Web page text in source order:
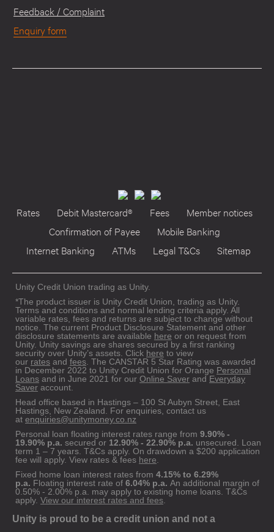
Feedback / Complaint
Enquiry form
Rates Debit Mastercard® Fees
Member notices
Confirmation of Payee
Mobile Banking
Internet Banking
ATMs Legal T&Cs Sitemap
Unity Credit Union trading as Unity.
*The product issuer is Unity Credit Union, trading as Unity.
Terms and conditions and normal lending criteria apply. All
variable rates, fees and returns are subject to change without
notice. The current Product Disclosure Statement and other
disclosure statements are available here or on request from
Unity. Unity savings are shares secured by a first ranking
security over Unity’s assets. Click here to view
our rates and fees . The CANSTAR 5 Star Rating was awarded
in December 2022 to Unity Credit Union for Orange Personal
Loans and in June 2021 for our Online Saver and Everyday
Saver account.
Head office based in Hastings – 100 St Aubyn Street, East
Hastings, New Zealand. For enquiries, contact us
at enquiries@unitymoney.co.nz
Personal loan floating interest rates range from 9.90% -
19.90% p.a. secured or 12.90% - 22.90% p.a. unsecured. Loan
term 1 – 7 years. T&Cs apply. On drawdown a $200 application
fee will apply. View rates & fees here
Fixed home loan interest rates from 4.15% to 6.29%
p.a. Floating interest rate of 6.04% p.a. An additional margin of
0.50% - 2.00% p.a. may apply to existing home loans. T&Cs
apply. View our interest rates and fees
Unity is proud to be a credit union and not a